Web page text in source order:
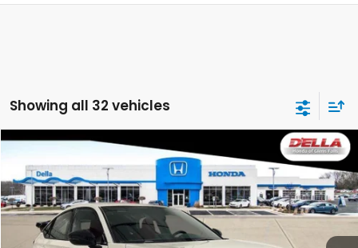
Showing all 32 vehicles
Honda Civic Type R
D'ELLA Honda of Glens Falls
VIN:JHMFL5G44TX001296Stock:262739Model:FL5G4TGW
In Stock Int.
$48,720
D'ELLA PRICE
Compare Vehicle